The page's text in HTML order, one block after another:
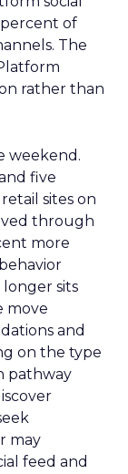
of
The
rather than
weekend.
five
sites on
through
more
sits
move
and
on the type
pathway
may
feed and